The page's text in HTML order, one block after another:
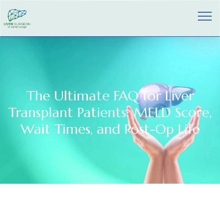
The Ultimate FAQ for Liver
Transplant Patients: MELD Score,
Wait Times, and Post-Op Life